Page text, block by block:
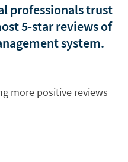
professionals trust
5-star reviews of
system.